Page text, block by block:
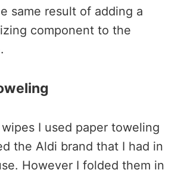
same result of adding a
component to the
I used paper toweling
the Aldi brand that I had in
However I folded them in